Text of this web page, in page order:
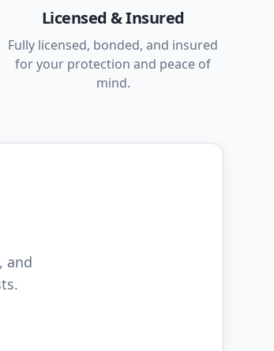
Licensed & Insured
Fully licensed, bonded, and insured
for your protection and peace of
mind.
and